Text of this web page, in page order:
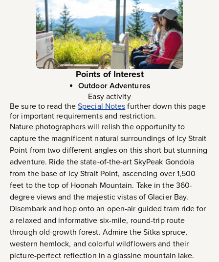
Points of Interest
Outdoor Adventures
Easy activity
Be sure to read theSpecial Notesfurther down this page
for important requirements and restriction.
Nature photographers will relish the opportunity to
capture the magnificent natural surroundings of Icy Strait
Point from two different angles on this short but stunning
adventure. Ride the state-of-the-art SkyPeak Gondola
from the base of Icy Strait Point, ascending over 1,500
feet to the top of Hoonah Mountain. Take in the 360-
degree views and the majestic vistas of Glacier Bay.
Disembark and hop onto an open-air guided tram ride for
a relaxed and informative six-mile, round-trip route
through old-growth forest. Admire the Sitka spruce,
western hemlock, and colorful wildflowers and their
picture-perfect reflection in a glassine mountain lake.